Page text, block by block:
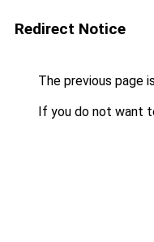
Redirect Notice
The previous page
If you do not want